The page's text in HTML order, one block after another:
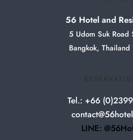
56 Hotel and
5 Udom Suk Road
Bangkok,
Tel.: +66
LINE: